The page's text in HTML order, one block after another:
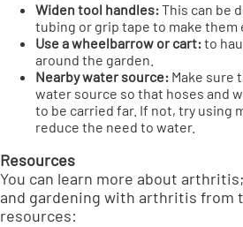
Widen tool handles:This can be
tubing or grip tape to make them
Use a wheelbarrow or cart:to
around the garden.
Nearby water source: Make sure
water source so that hoses and
to be carried far. If not, try using
reduce the need to water.
Resources
You can learn more about
and gardening with arthritis from
resources: